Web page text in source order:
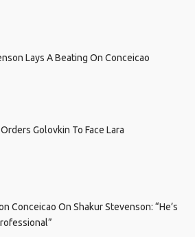
Lays A Beating On Conceicao
Golovkin To Face Lara
Conceicao On Shakur Stevenson: “He’s